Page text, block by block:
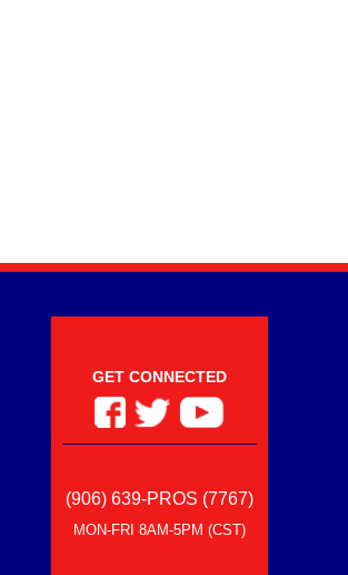
GET CONNECTED
(906) 639-PROS (7767)
MON-FRI 8AM-5PM (CST)